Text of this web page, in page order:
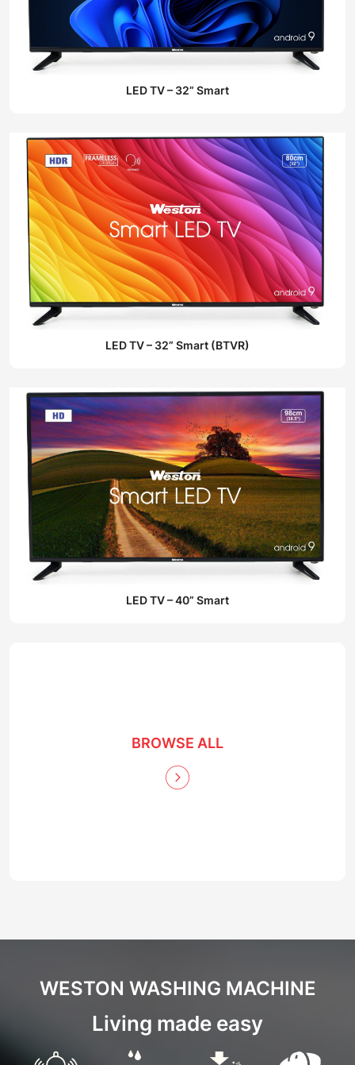
LED TV – 32” Smart
LED TV – 32” Smart (BTVR)
LED TV – 40” Smart
BROWSE ALL
WESTON WASHING MACHINE
Living made easy